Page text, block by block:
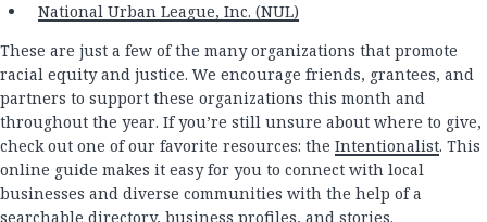
National Urban League, Inc. (NUL)
These are just a few of the many organizations that promote
racial equity and justice. We encourage friends, grantees, and
partners to support these organizations this month and
throughout the year. If you’re still unsure about where to give,
check out one of our favorite resources: the Intentionalist. This
online guide makes it easy for you to connect with local
businesses and diverse communities with the help of a
searchable directory, business profiles, and stories.